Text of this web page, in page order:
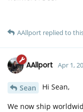
AAllport replied to
AAllport Apr 1,
Sean Hi Sean,
We now ship